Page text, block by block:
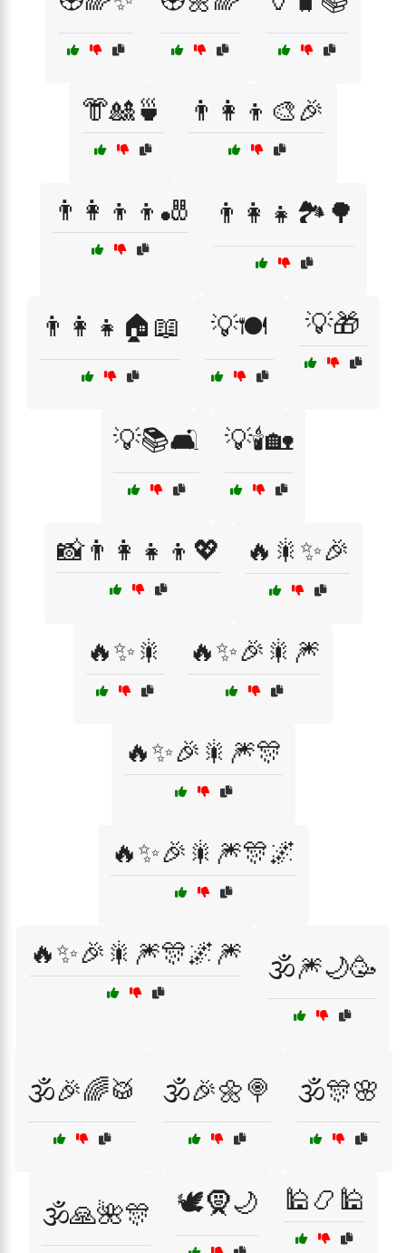
👘🎎🍵 👨‍👩‍👦🎨🎉
👨‍👩‍👦‍👦🎳 👨‍👩‍👧🏞️🌳
👨‍👩‍👧🏠📖 💡🍽️ 💡🎁
💡📚🛋️ 💡🕯️🏡
📸👨‍👩‍👧‍👦💖 🔥🎇✨🎉
🔥✨🎇 🔥✨🎉🎇🎆
🔥✨🎉🎇🎆🎊
🔥✨🎉🎇🎆🎊🌌
🔥✨🎉🎇🎆🎊🌌🎆 🕉️🎆🌙🥳
🕉️🎉🌈🥁 🕉️🎉🌼🍭 🕉️🎊🌸
🕉️🙏🌺🎊 🕊️🧕🌙 🕌📿🕌